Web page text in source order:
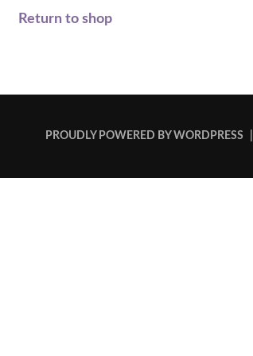
Return to shop
PROUDLY POWERED BY WORDPRESS